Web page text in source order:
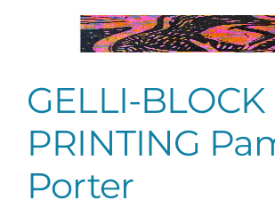
Porter
GELLI-BLOCK
PRINTING
Porter